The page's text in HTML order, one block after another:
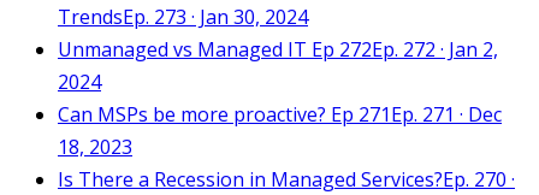
TrendsEp. 273 · Jan 30, 2024
Unmanaged vs Managed IT Ep 272Ep. 272 · Jan 2,
2024
Can MSPs be more proactive? Ep 271Ep. 271 · Dec
18, 2023
Is There a Recession in Managed Services?Ep. 270 ·